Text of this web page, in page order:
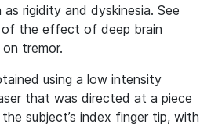
rigidity and dyskinesia. See
of the effect of deep brain
tremor.
using a low intensity
that was directed at a piece
subject’s index finger tip, with